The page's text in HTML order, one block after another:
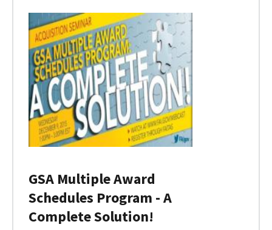
GSA Multiple Award
Schedules Program - A
Complete Solution!